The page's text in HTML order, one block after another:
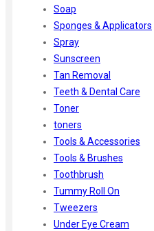
Soap
Sponges & Applicators
Spray
Sunscreen
Tan Removal
Teeth & Dental Care
Toner
toners
Tools & Accessories
Tools & Brushes
Toothbrush
Tummy Roll On
Tweezers
Under Eye Cream